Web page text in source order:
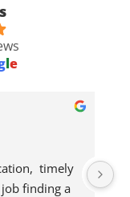
le
timely
finding a